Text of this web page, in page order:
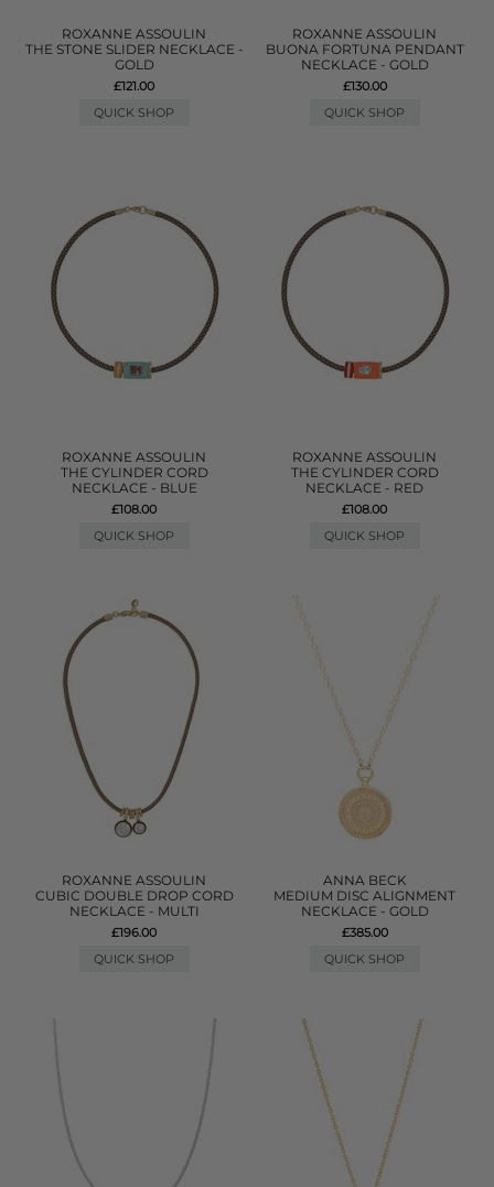
ROXANNE ASSOULIN
THE STONE SLIDER NECKLACE -
GOLD
£121.00
QUICK SHOP
ROXANNE ASSOULIN
BUONA FORTUNA PENDANT
NECKLACE - GOLD
£130.00
QUICK SHOP
ROXANNE ASSOULIN
THE CYLINDER CORD
NECKLACE - BLUE
£108.00
QUICK SHOP
ROXANNE ASSOULIN
THE CYLINDER CORD
NECKLACE - RED
£108.00
QUICK SHOP
ROXANNE ASSOULIN
CUBIC DOUBLE DROP CORD
NECKLACE - MULTI
£196.00
QUICK SHOP
ANNA BECK
MEDIUM DISC ALIGNMENT
NECKLACE - GOLD
£385.00
QUICK SHOP